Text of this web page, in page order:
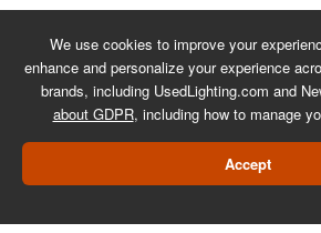
© 2026 UsedLighting.com - A service mark of
|
Terms | Privacy | GDPR | Do Not
We use cookies to improve your
enhance and personalize your experience
brands, including UsedLighting.com and
about GDPR, including how to manage
Accept